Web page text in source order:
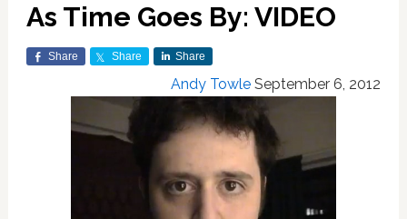
As Time Goes By: VIDEO
Share Share Share
Andy Towle September 6, 2012